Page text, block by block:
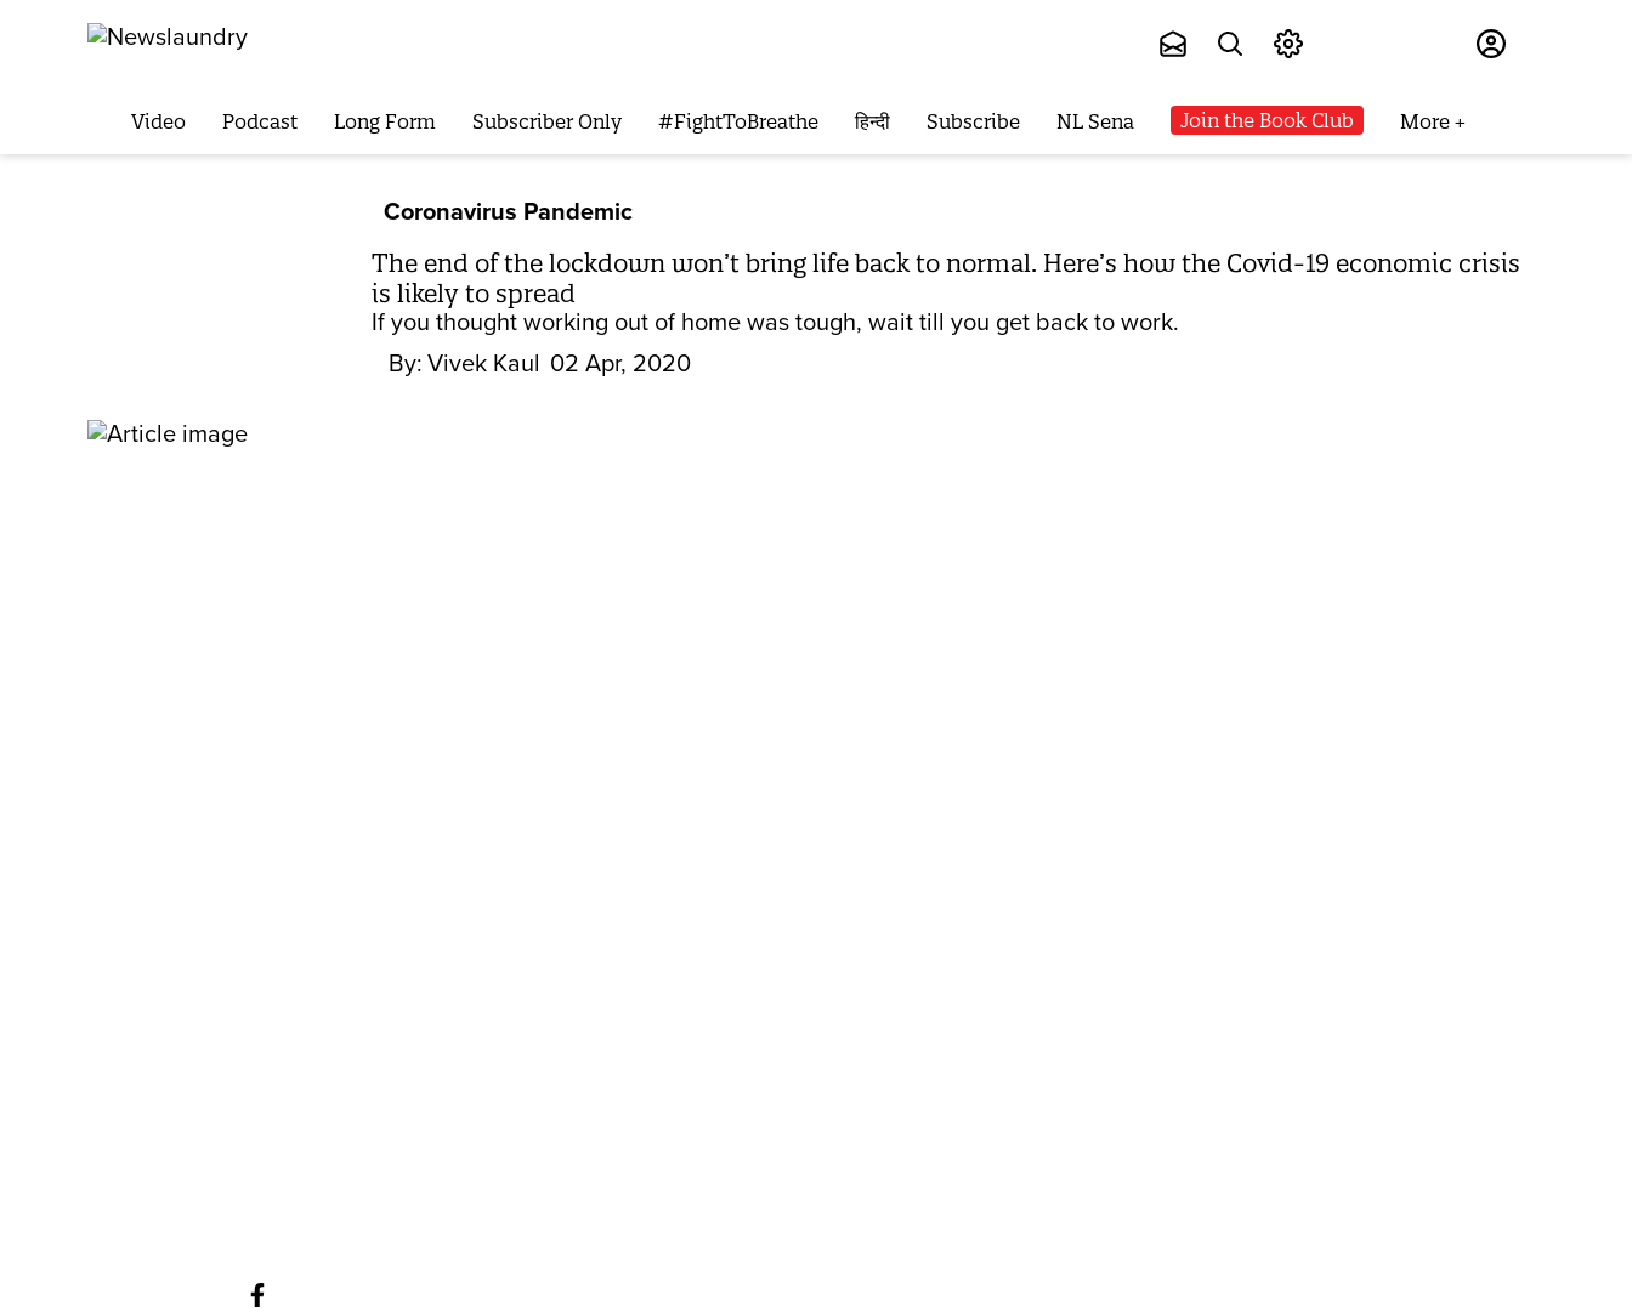
Video Podcast Long Form Subscriber Only #FightToBreathe हिन्दी Subscribe NL Sena Join the Book Club More
Coronavirus Pandemic
The end of the lockdown won’t bring life back to normal. Here’s how the Covid-19 economic crisis
is likely to spread
If you thought working out of home was tough, wait till you get back to work.
By: Vivek Kaul 02 Apr, 2020